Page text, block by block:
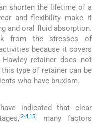
shorten the lifetime of a
and flexibility make it
and oral fluid absorption.
from the stresses of
because it covers
retainer does not
type of retainer can be
who have bruxism.
indicated that clear
[2-4,15]
many factors